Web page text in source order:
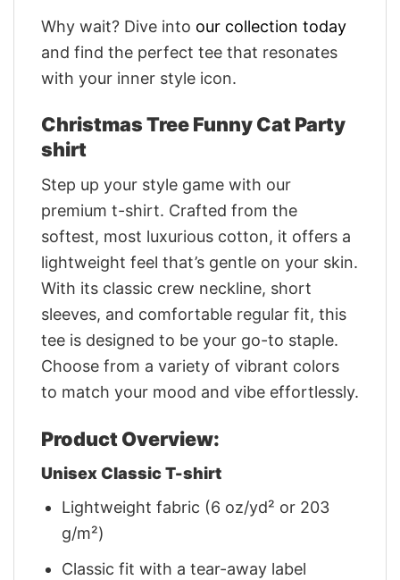
Why wait? Dive into our collection today
and find the perfect tee that resonates
with your inner style icon.
Christmas Tree Funny Cat Party
shirt
Step up your style game with our
premium t-shirt. Crafted from the
softest, most luxurious cotton, it offers a
lightweight feel that’s gentle on your skin.
With its classic crew neckline, short
sleeves, and comfortable regular fit, this
tee is designed to be your go-to staple.
Choose from a variety of vibrant colors
to match your mood and vibe effortlessly.
Product Overview:
Unisex Classic T-shirt
Lightweight fabric (6 oz/yd² or 203
g/m²)
Classic fit with a tear-away label